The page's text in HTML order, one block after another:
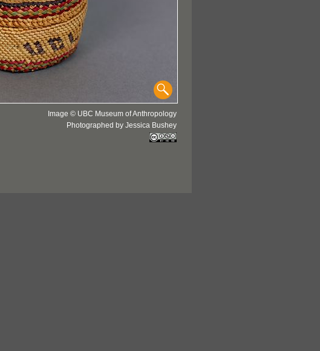
Image © UBC Museum of Anthropology
Photographed by Jessica Bushey